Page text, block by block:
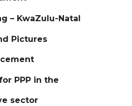
– KwaZulu-Natal
Pictures
PPP in the
sector